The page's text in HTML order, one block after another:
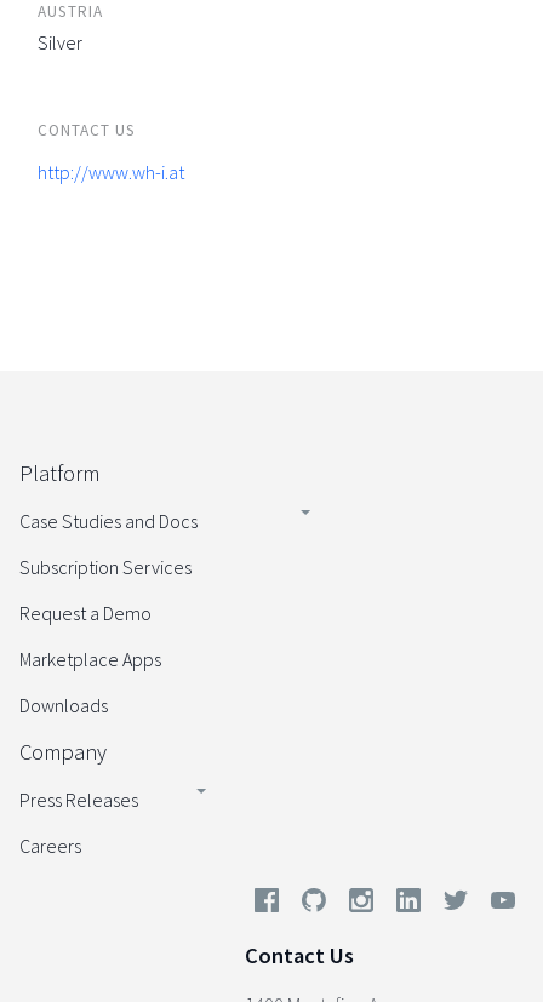
AUSTRIA
Silver
CONTACT US
http://www.wh-i.at
Platform
Case Studies and Docs
Subscription Services
Request a Demo
Marketplace Apps
Downloads
Company
Press Releases
Careers
Contact Us